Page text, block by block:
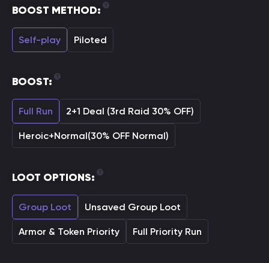
BOOST METHOD:
Self-play Piloted
BOOST:
Full Run 2+1 Deal (3rd Raid 30% OFF)
Heroic+Normal(30% OFF Normal)
LOOT OPTIONS:
Group Loot Unsaved Group Loot
Armor & Token Priority Full Priority Run